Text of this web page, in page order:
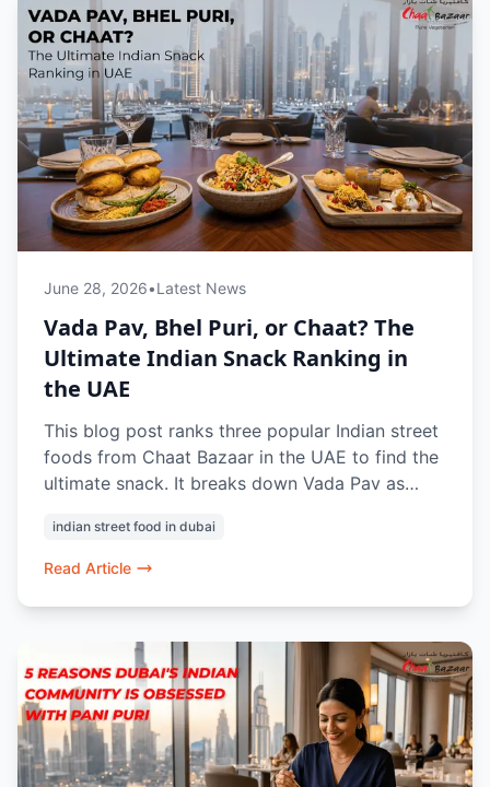
with iconic street-food favorites like Bun Maska,
Aloo Bhajiya, and Vada Pav in a cozy,
welcoming atmosphere designed for you to
slow down, catch up, and savor the moment.
June 28, 2026•Latest News
Vada Pav, Bhel Puri, or Chaat? The
Ultimate Indian Snack Ranking in
the UAE
This blog post ranks three popular Indian street
foods from Chaat Bazaar in the UAE to find the
ultimate snack. It breaks down Vada Pav as
Bhel Puri as a customizable, crunchy, and tangy
favorite. Ultimately, Chaat is crowned the
Puri and Dahi Puri) and complex, crowd-
pleasing flavor profiles.
indian street food in dubai
Read Article